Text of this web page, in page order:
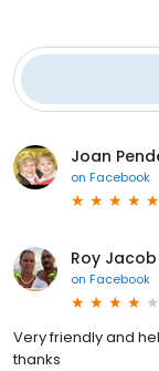
Joan
on Facebook
Roy
on Facebook
Very friendly and
thanks